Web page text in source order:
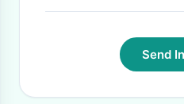
Send